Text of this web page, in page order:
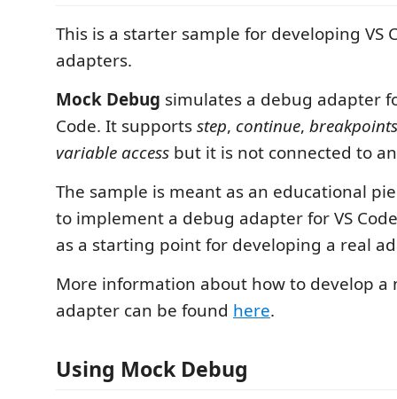
This is a starter sample for developing VS
adapters.
Mock Debug simulates a debug adapter
Code. It supportsstep, continue, breakpoints
variable access but it is not connected to
The sample is meant as an educational
to implement a debug adapter for VS
as a starting point for developing a real
More information about how to develop a
adapter can be found here.
Using Mock Debug